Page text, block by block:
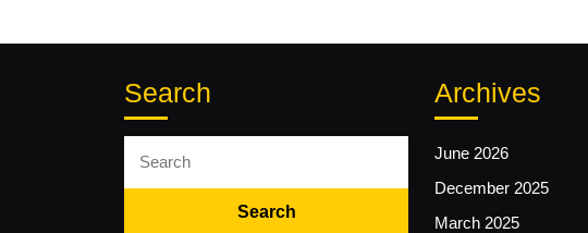
Search
for:
Archives
June 2026
December 2025
March 2025